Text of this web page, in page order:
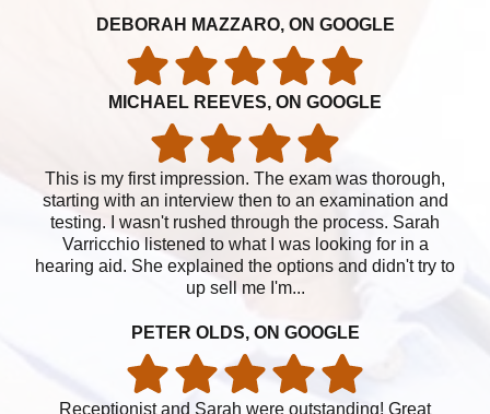
DEBORAH MAZZARO, ON GOOGLE
MICHAEL REEVES, ON GOOGLE
This is my first impression. The exam was thorough,
starting with an interview then to an examination and
testing. I wasn't rushed through the process. Sarah
Varricchio listened to what I was looking for in a
hearing aid. She explained the options and didn't try to
up sell me I'm...
PETER OLDS, ON GOOGLE
Receptionist and Sarah were outstanding! Great